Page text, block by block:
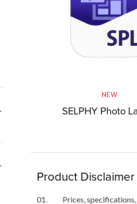
NEW
SELPHY Photo
Product Disclaimer
01. Prices,